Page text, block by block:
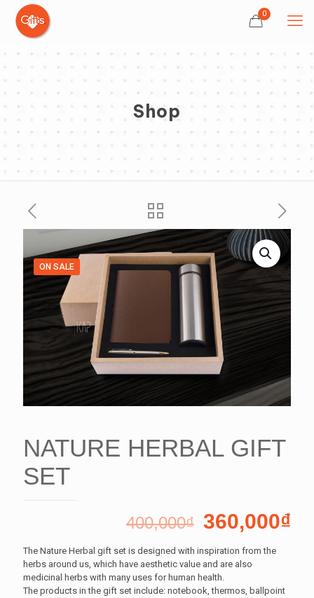
0
Shop
ON SALE
NATURE HERBAL GIFT
SET
400,000₫ 360,000₫
The Nature Herbal gift set is designed with inspiration from the
herbs around us, which have aesthetic value and are also
medicinal herbs with many uses for human health.
The products in the gift set include: notebook, thermos, ballpoint